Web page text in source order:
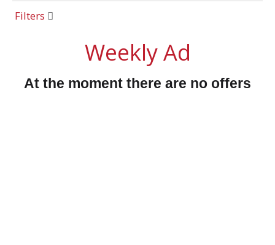
Filters
Weekly Ad
At the moment there are no offers